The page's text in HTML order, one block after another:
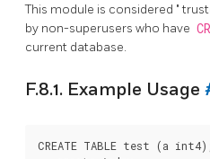
This module is considered "
by non-superusers who have
current database.
F.8.1. Example Usage
CREATE TABLE test (a